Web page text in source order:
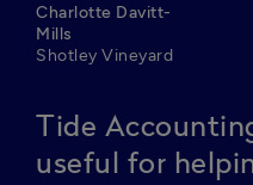
Charlotte Davitt-
Mills
Shotley Vineyard
Tide
useful for